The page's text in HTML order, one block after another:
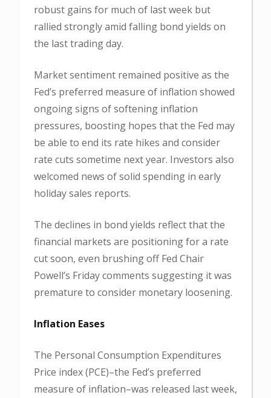
robust gains for much of last week but
rallied strongly amid falling bond yields on
the last trading day.
Market sentiment remained positive as the
Fed’s preferred measure of inflation showed
ongoing signs of softening inflation
pressures, boosting hopes that the Fed may
be able to end its rate hikes and consider
rate cuts sometime next year. Investors also
welcomed news of solid spending in early
holiday sales reports.
The declines in bond yields reflect that the
financial markets are positioning for a rate
cut soon, even brushing off Fed Chair
Powell’s Friday comments suggesting it was
premature to consider monetary loosening.
Inflation Eases
The Personal Consumption Expenditures
Price index (PCE)–the Fed’s preferred
measure of inflation–was released last week,